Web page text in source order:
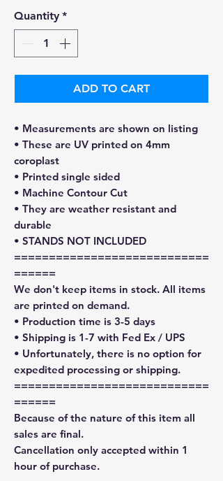
Quantity *
ADD TO CART
• Measurements are shown on listing
• These are UV printed on 4mm
coroplast
• Printed single sided
• Machine Contour Cut
• They are weather resistant and
durable
• STANDS NOT INCLUDED
============================
======
We don't keep items in stock. All items
are printed on demand.
• Production time is 3-5 days
• Shipping is 1-7 with Fed Ex / UPS
• Unfortunately, there is no option for
expedited processing or shipping.
============================
======
Because of the nature of this item all
sales are final.
Cancellation only accepted within 1
hour of purchase.